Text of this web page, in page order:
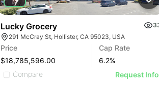
Lucky Grocery
291 McCray St, Hollister, CA 95023, USA
Price
$18,785,596.00
Cap Rate
6.2%
Compare
Request Info